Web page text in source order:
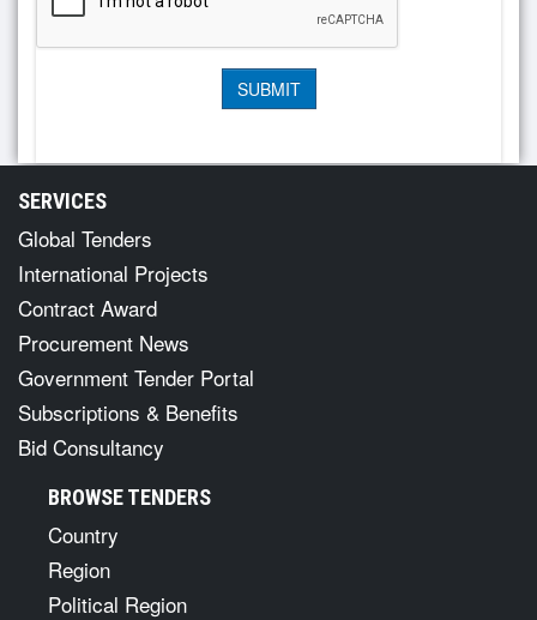
SERVICES
Global Tenders
International Projects
Contract Award
Procurement News
Government Tender Portal
Subscriptions & Benefits
Bid Consultancy
BROWSE TENDERS
Country
Region
Political Region